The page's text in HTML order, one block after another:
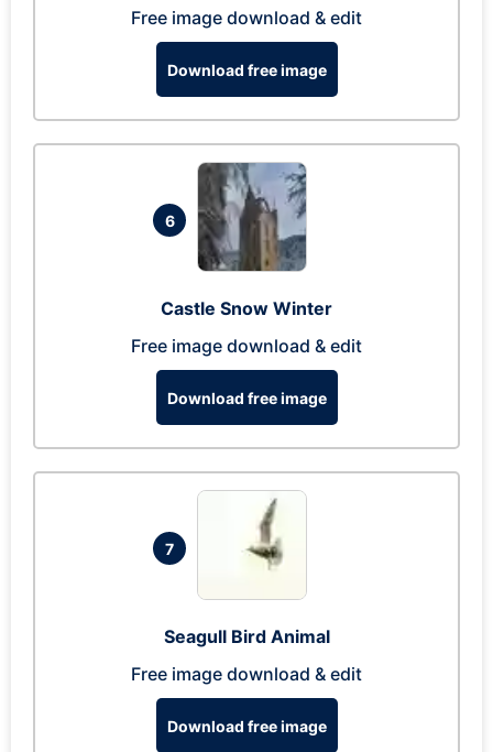
Free image download & edit
Download free image
6
Castle Snow Winter
Free image download & edit
Download free image
7
Seagull Bird Animal
Free image download & edit
Download free image